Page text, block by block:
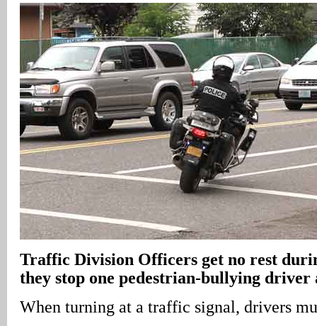
Traffic Division Officers get no rest
they stop one pedestrian-bullying
When turning at a traffic signal, drivers